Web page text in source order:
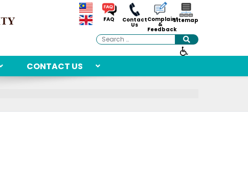
FAQ Contact
Us
Complaint
&
Feedback
Sitemap
Search
CONTACT US